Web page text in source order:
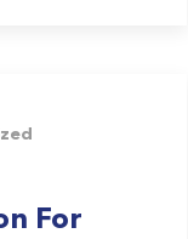
For